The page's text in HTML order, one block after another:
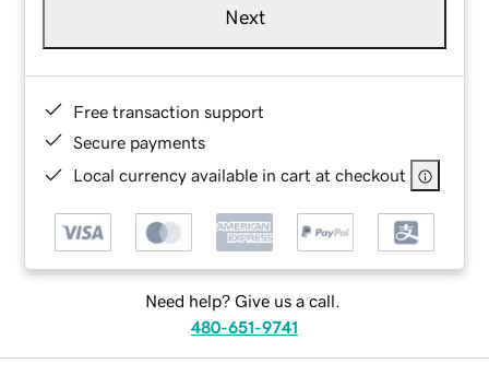
Next
Free transaction support
Secure payments
Local currency available in cart at checkout
Need help? Give us a call.
480-651-9741